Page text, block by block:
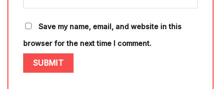
Save my name, email, and website in this
browser for the next time I comment.